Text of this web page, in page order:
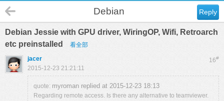
Reply
Debian
Debian Jessie with GPU driver, WiringOP, Wifi, Retroarch
etc preinstalled
看全部
16#
jacer
2015-12-23 21:21:11
quote: myroman replied at 2015-12-23 18:13
Regarding remote access. Is there any alternative to teamviewer.